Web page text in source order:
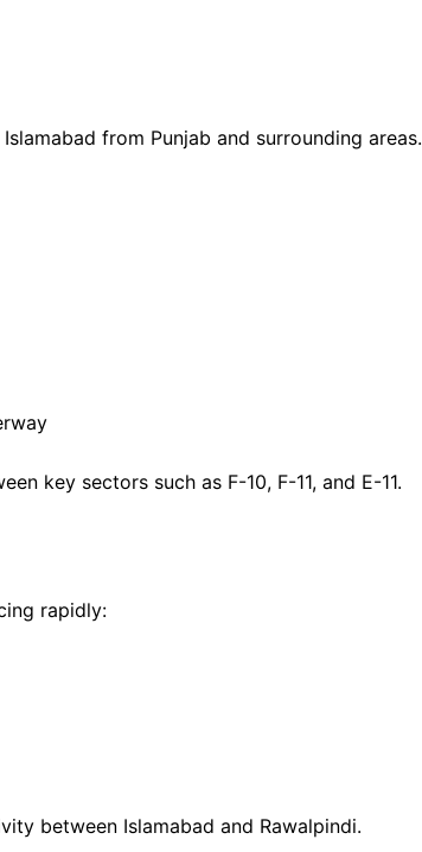
from Punjab and surrounding areas.
key sectors such as F-10, F-11, and E-11.
rapidly:
between Islamabad and Rawalpindi.